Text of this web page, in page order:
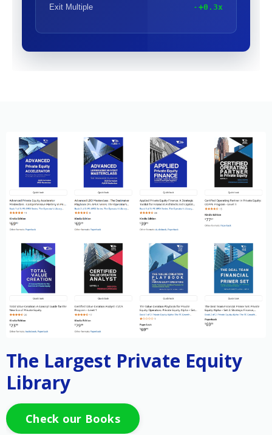
Exit Multiple +0.3x
The Largest Private Equity
Library
Check our Books